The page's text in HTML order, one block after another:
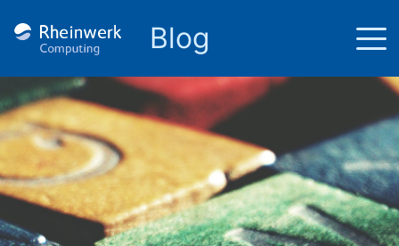
Blog